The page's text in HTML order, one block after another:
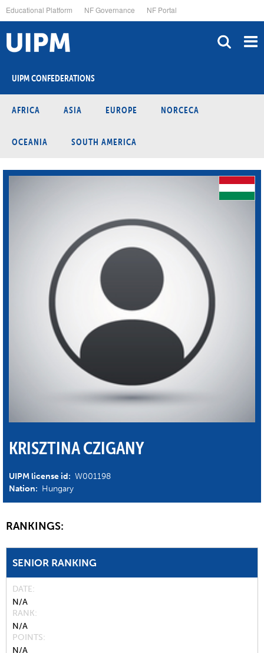
to
main
content
Educational Platform NF Governance NF Portal
UIPM CONFEDERATIONS
AFRICA ASIA EUROPE NORCECA
OCEANIA SOUTH AMERICA
KRISZTINA CZIGANY
UIPM license id: W001198
Nation: Hungary
RANKINGS:
SENIOR RANKING
DATE
N/A
RANK
N/A
POINTS
N/A